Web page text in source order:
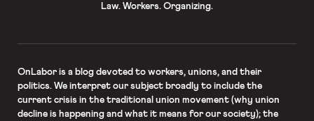
Law. Workers. Organizing.
OnLaboris a blog devoted to workers, unions, and their
politics. We interpret our subject broadly to include the
current crisis in the traditional union movement (why union
decline is happening and what it means for our society); the